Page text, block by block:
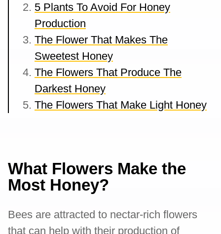
5 Plants To Avoid For Honey
Production
The Flower That Makes The
Sweetest Honey
The Flowers That Produce The
Darkest Honey
The Flowers That Make Light Honey
What Flowers Make the
Most Honey?
Bees are attracted to nectar-rich flowers
that can help with their production of